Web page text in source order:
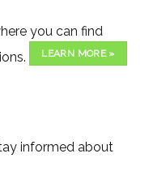
you can find
LEARN MORE »
informed about